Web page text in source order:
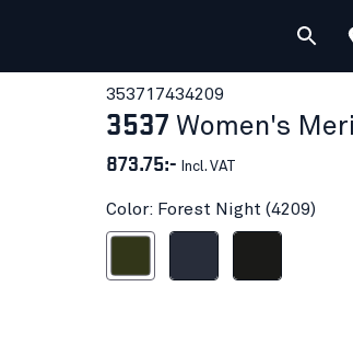
353717434209
3537 Women's
873.75:- Incl. VAT
Color: Forest Night (4209)